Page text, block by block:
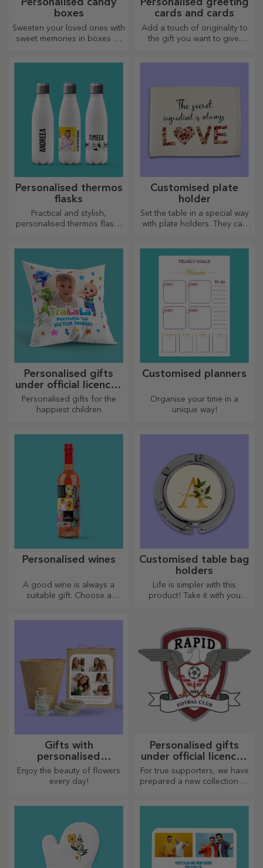
Customised
A classic kendama,
reinterpreted with a personal
touch
Customised glass
cutters
As useful as the classic ones,
glass choppers have a
unique design, are easy to
a personal touch to your
kitchen.
Personalised heart-
shaped choppers
Out of love for those who are
passionate about cooking,
we have created heart-
skilled housewives.
Pencil holders
For those who are organised,
this stand is the ideal gift.
Personalised glitter
thermos flasks
Bright and colourful, suitable
for both summer and winter,
thermos flasks are easy to
personalise and take with you
wherever you go!
Personalised beach
flip-flops
Cute flip-flops ready to get
tanned! Which model will you
choose to personalise?
Personalised beach
bags
With their colourful design,
these beach bags can be the
ideal gift for a loved one or,
your bag collection.
Personalised bags for
accessories
Keep your accessories in one
place!
Customised shin
guards for football
Reasonable
personalised greeting